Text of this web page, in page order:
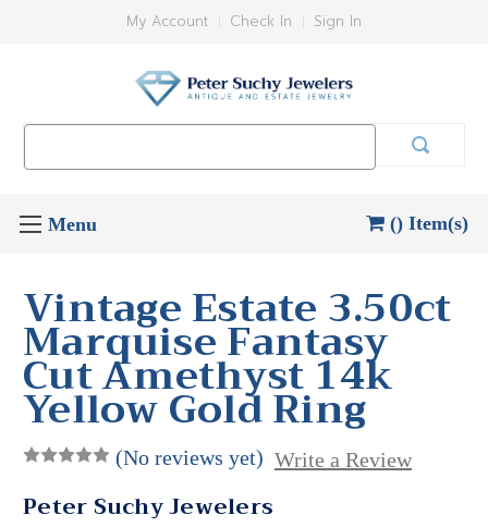
My Account Check In Sign In
() Item(s)
Vintage Estate 3.50ct
Marquise Fantasy
Cut Amethyst 14k
Yellow Gold Ring
(No reviews yet) Write a Review
Peter Suchy Jewelers